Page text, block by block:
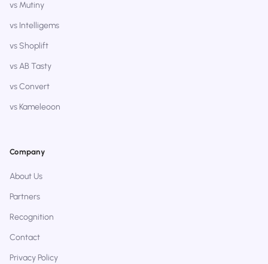
vs Mutiny
vs Intelligems
vs Shoplift
vs AB Tasty
vs Convert
vs Kameleoon
Company
About Us
Partners
Recognition
Contact
Privacy Policy